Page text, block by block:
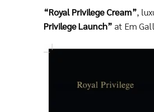
“Royal Privilege Cream”,
Privilege Launch”at Em